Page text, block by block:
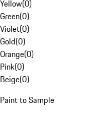
Yellow(0)
Green(0)
Violet(0)
Gold(0)
Orange(0)
Pink(0)
Beige(0)
Paint to Sample